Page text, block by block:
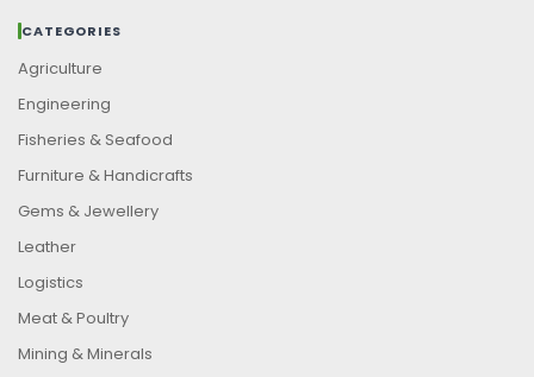
CATEGORIES
Agriculture
Engineering
Fisheries & Seafood
Furniture & Handicrafts
Gems & Jewellery
Leather
Logistics
Meat & Poultry
Mining & Minerals